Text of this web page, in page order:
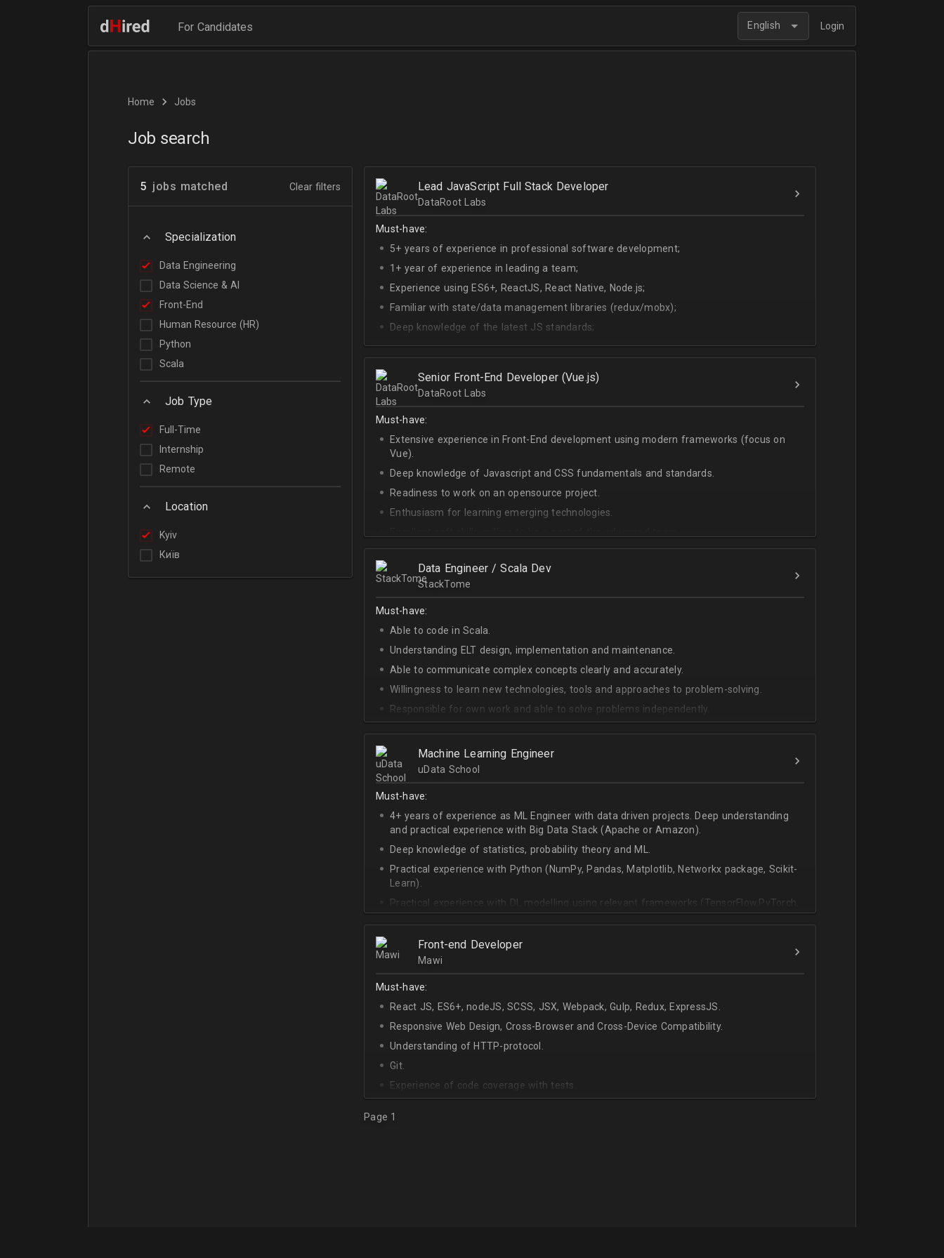
For Candidates English Login
Home Jobs
Job search
5 jobs matched Clear filters
Specialization
Data Engineering
Data Science & AI
Front-End
Human Resource (HR)
Python
Scala
Job Type
Full-Time
Internship
Remote
Location
Kyiv
Київ
Lead JavaScript Full Stack Developer
DataRoot Labs
Must-have:
5+ years of experience in professional software development;
1+ year of experience in leading a team;
Experience using ES6+, ReactJS, React Native, Node.js;
Familiar with state/data management libraries (redux/mobx);
Deep knowledge of the latest JS standards;
A sense of urgency and ownership over the product;
At least Upper-intermediate English level.
Senior Front-End Developer (Vue.js)
DataRoot Labs
Must-have:
Extensive experience in Front-End development using modern frameworks (focus on
Vue).
Deep knowledge of Javascript and CSS fundamentals and standards.
Readiness to work on an opensource project.
Enthusiasm for learning emerging technologies.
At least Upper-intermediate English level.
Data Engineer / Scala Dev
StackTome
Must-have:
Able to code in Scala.
Understanding ELT design, implementation and maintenance.
Able to communicate complex concepts clearly and accurately.
Willingness to learn new technologies, tools and approaches to problem-solving.
Responsible for own work and able to solve problems independently.
Machine Learning Engineer
uData School
Must-have:
4+ years of experience as ML Engineer with data driven projects. Deep understanding
and practical experience with Big Data Stack (Apache or Amazon).
Deep knowledge of statistics, probability theory and ML.
Practical experience with Python (NumPy, Pandas, Matplotlib, Networkx package, Scikit-
Learn).
Practical experience with DL modelling using relevant frameworks (TensorFlow,PyTorch,
Keras).
Front-end Developer
Mawi
Must-have:
React JS, ES6+, nodeJS, SCSS, JSX, Webpack, Gulp, Redux, ExpressJS.
Responsive Web Design, Cross-Browser and Cross-Device Compatibility.
Understanding of HTTP-protocol.
Git.
Experience of code coverage with tests.
Page 1